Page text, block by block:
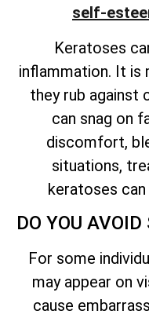
self-
Keratoses
inflammation. It is
they rub against
can snag on
discomfort,
situations,
keratoses
DO YOU
For some
may appear on
cause